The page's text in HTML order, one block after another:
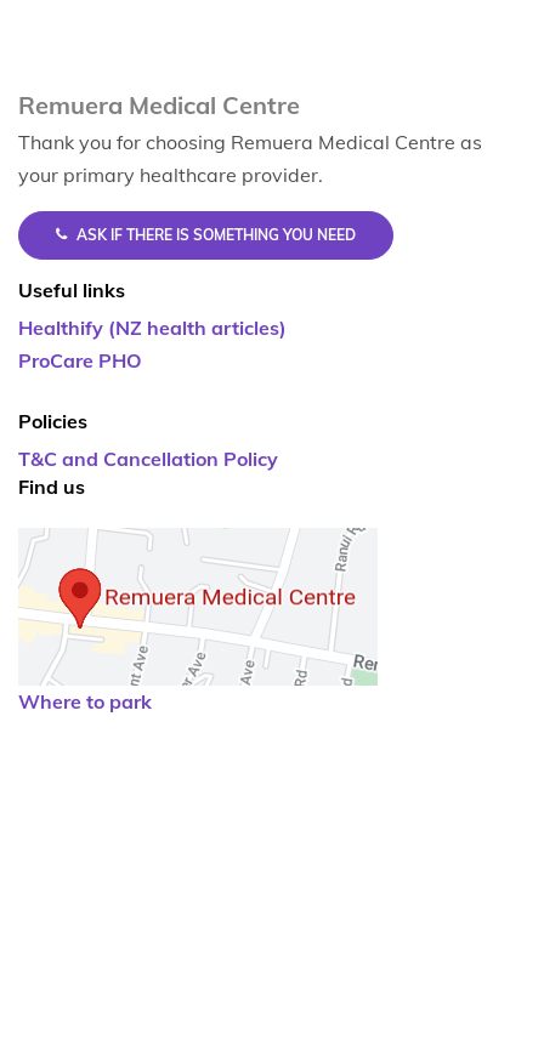
Remuera Medical Centre
Thank you for choosing Remuera Medical Centre as
your primary healthcare provider.
ASK IF THERE IS SOMETHING YOU NEED
Useful links
Healthify (NZ health articles)
ProCare PHO
Policies
T&C and Cancellation Policy
Find us
Where to park